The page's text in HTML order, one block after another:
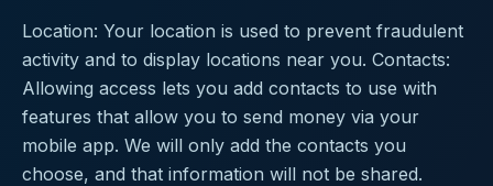
Location: Your location is used to prevent fraudulent
activity and to display locations near you. Contacts:
Allowing access lets you add contacts to use with
features that allow you to send money via your
mobile app. We will only add the contacts you
choose, and that information will not be shared.